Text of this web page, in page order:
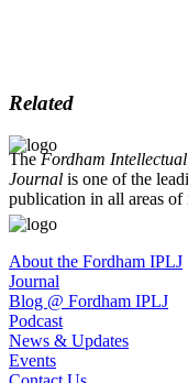
Related
TheFordham
Journal is one of the
publication in all areas
About the Fordham IPLJ
Journal
Blog @ Fordham IPLJ
Podcast
News & Updates
Events